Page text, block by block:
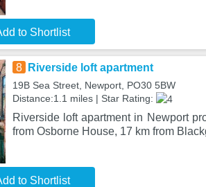
to Shortlist
8 Riverside loft apartment
19B Sea Street, Newport, PO30 5BW
Distance:1.1 miles | Star Rating:
Riverside loft apartment in Newport
from Osborne House, 17 km from
to Shortlist